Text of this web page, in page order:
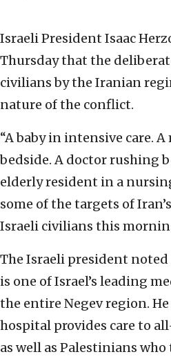
Israeli President Isaac
Thursday that the
civilians by the Iranian
nature of the conflict.
“A baby in intensive care.
bedside. A doctor rushing
elderly resident in a
some of the targets of
Israeli civilians this
The Israeli president
is one of Israel’s leading
the entire Negev region.
hospital provides care to
as well as Palestinians